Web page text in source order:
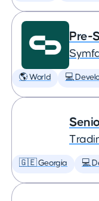
Pre-
🌎 World 💻
🇬🇪 Georgia 💻